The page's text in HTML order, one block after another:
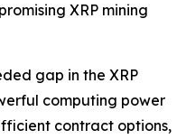
XRP mining
gap in the XRP
computing power
contract options,